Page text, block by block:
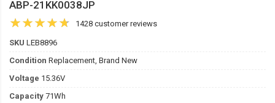
ABP-21KK0038JP
1428 customer reviews
SKU LEB8896
Condition Replacement, Brand New
Voltage 15.36V
Capacity 71Wh